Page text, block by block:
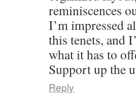
reminiscences
I’m impressed
this tenets, and
what it has to
Support up the
Reply